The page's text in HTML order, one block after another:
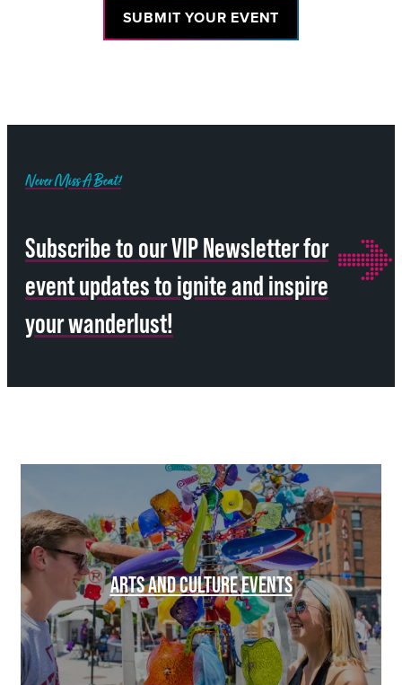
SUBMIT YOUR EVENT
Never Miss A Beat!
Subscribe to our VIP Newsletter for
event updates to ignite and inspire
your wanderlust!
ARTS AND CULTURE EVENTS